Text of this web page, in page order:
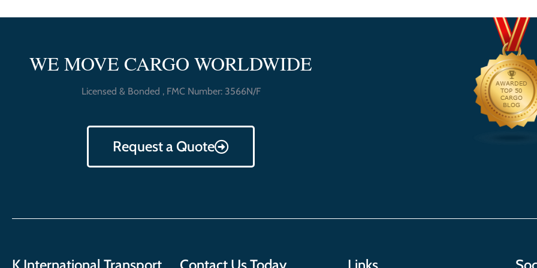
WE MOVE CARGO WORLDWIDE
Licensed & Bonded , FMC Number: 3566N/F
Request a Quote
K International Transport Contact Us Today Links